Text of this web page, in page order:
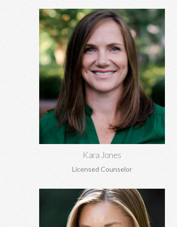
Kara Jones
Licensed Counselor
Kara Jones, MA EdS
Marriage and pre-marital counseling,
anxiety, depression, women's issues,
boundaries, codependency, grief, and
more.
Learn More